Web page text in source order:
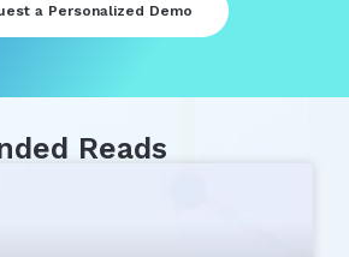
a Personalized Demo
Reads